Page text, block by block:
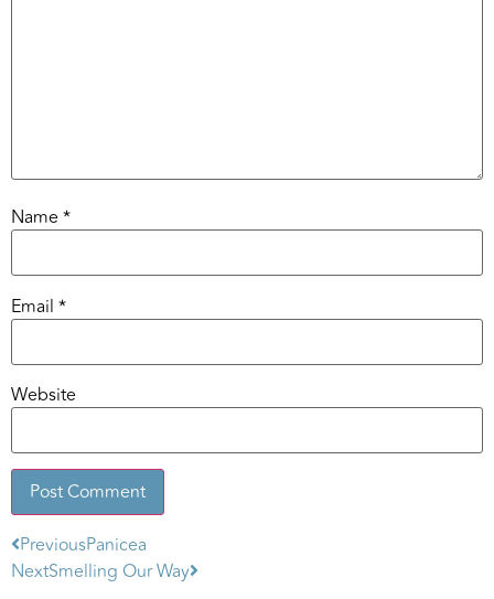
Name *
Email *
Website
Alternative:
PreviousPanicea
NextSmelling Our Way